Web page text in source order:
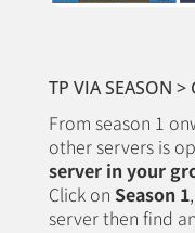
TP VIA SEASON
From season 1
other servers is
server in your
Click on Season 1
server then find